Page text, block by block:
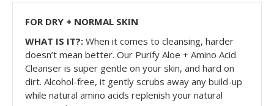
FOR DRY + NORMAL SKIN
WHAT IS IT?: When it comes to cleansing, harder
doesn’t mean better. Our Purify Aloe + Amino Acid
Cleanser is super gentle on your skin, and hard on
dirt. Alcohol-free, it gently scrubs away any build-up
while natural amino acids replenish your natural